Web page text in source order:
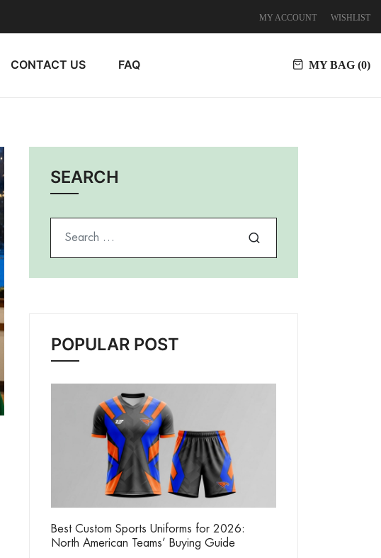
MY ACCOUNT WISHLIST
CONTACT US FAQ MY BAG (0)
SEARCH
POPULAR POST
Best Custom Sports Uniforms for 2026:
North American Teams’ Buying Guide